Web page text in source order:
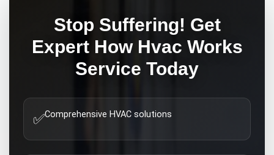
Stop Suffering! Get
Expert How Hvac Works
Service Today
✅Comprehensive HVAC solutions